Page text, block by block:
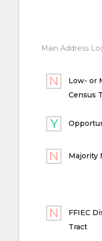
Main Address
Low- or
Census
Majority
FFIEC
Tract